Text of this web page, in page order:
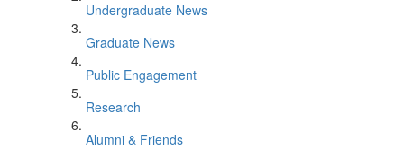
Undergraduate News
Graduate News
Public Engagement
Research
Alumni & Friends